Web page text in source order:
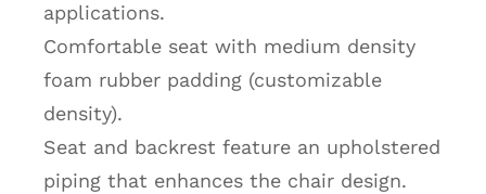
applications.
Comfortable seat with medium density
foam rubber padding (customizable
density).
Seat and backrest feature an upholstered
piping that enhances the chair design.